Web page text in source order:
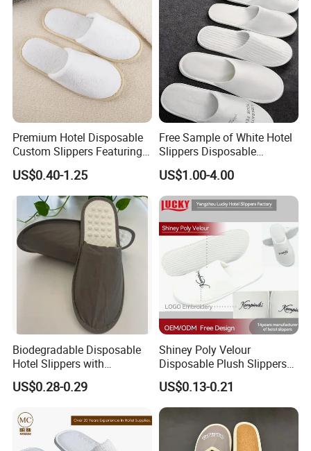
Premium Hotel Disposable
Custom Slippers Featuring
TPR Sole and Natural
Cotton Inner Padding
US$0.40-1.25
Free Sample of White Hotel
Slippers Disposable
Slippers for Guests Hotel
Slipper
US$1.00-4.00
Biodegradable Disposable
Hotel Slippers with
Sugarcane Sole
US$0.28-0.29
Shiney Poly Velour
Disposable Plush Slippers
Embroidery Eco-Friendly
Indoor Washable Bathroom
Polyeaster Cheap EVA Hotel
Slippers Wholesale Nap SPA
US$0.13-0.21